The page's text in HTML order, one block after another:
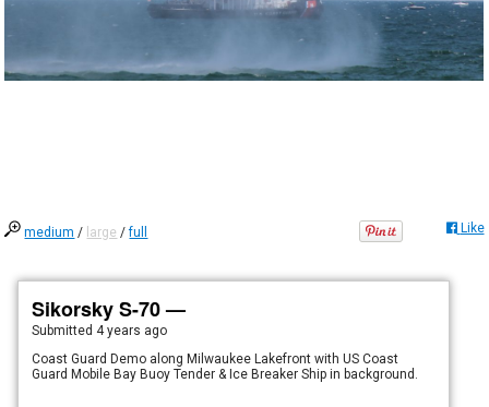
medium / large /full Like
Sikorsky S-70 —
Submitted 4 years ago
Coast Guard Demo along Milwaukee Lakefront with US Coast
Guard Mobile Bay Buoy Tender & Ice Breaker Ship in background.